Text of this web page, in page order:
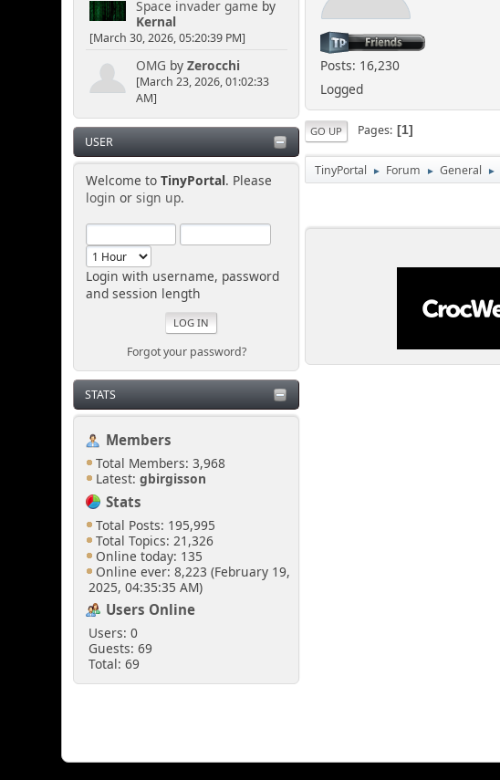
Space invader game by
Kernal
[March 30, 2026, 05:20:39 PM]
OMG by Zerocchi
[March 23, 2026, 01:02:33
AM]
USER
Welcome to TinyPortal. Please
login or sign up.
Login with username, password
and session length
Forgot your password?
STATS
Members
Total Members: 3,968
Latest:gbirgisson
Stats
Total Posts: 195,995
Total Topics: 21,326
Online today: 135
Online ever: 8,223 (February 19,
2025, 04:35:35 AM)
Users Online
Users: 0
Guests: 69
Total: 69
Posts: 16,230
Logged
GO UP Pages 1
TinyPortal ► Forum ► General ►